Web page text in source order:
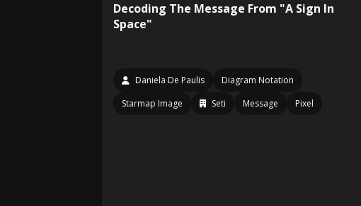
Decoding The Message From "A Sign In
Space"
Daniela De Paulis
Diagram Notation
Starmap Image
Seti Message Pixel